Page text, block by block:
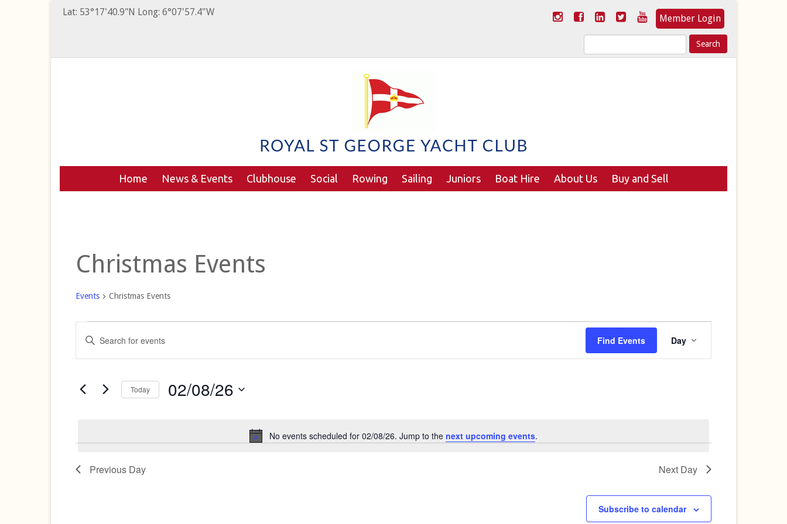
Lat: 53°17'40.9"N Long: 6°07'57.4"W
Member Login
Search
for:
Home News & Events Clubhouse Social Rowing Sailing Juniors Boat Hire About Us Buy and Sell
Christmas Events
Events Christmas Events
Events
for
Notice
No events scheduled for 02/08/26. Jump to the next upcoming events.
Events
Search
Views
Enter
Keyword.
Search
Events
Find Events
Views
Navigation
Day
Today 02/08/26
Previous Day Next Day
Subscribe to calendar